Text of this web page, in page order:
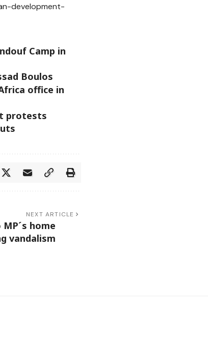
development-
Camp in
Boulos
office in
protests
NEXT ARTICLE
home
vandalism